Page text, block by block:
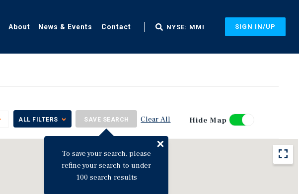
About News & Events Contact NYSE: MMI SIGN IN/UP
ToggleALL FILTERS SAVE SEARCH
To save your search, please
refine your search to under
100 search results
Clear All Hide Map